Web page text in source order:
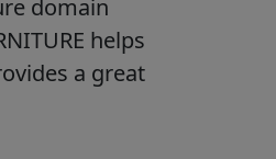
domain
helps
a great